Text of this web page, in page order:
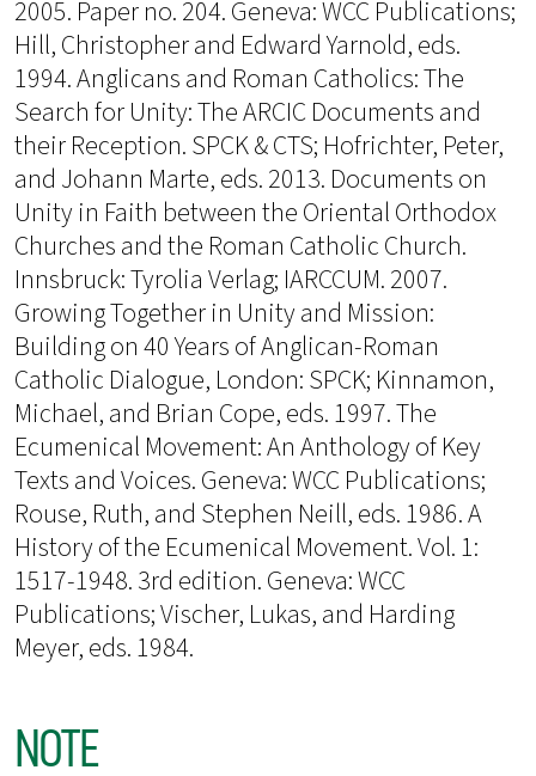
2005. Paper no. 204. Geneva: WCC Publications;
Hill, Christopher and Edward Yarnold, eds.
1994. Anglicans and Roman Catholics: The
Search for Unity: The ARCIC Documents and
their Reception. SPCK & CTS; Hofrichter, Peter,
and Johann Marte, eds. 2013. Documents on
Unity in Faith between the Oriental Orthodox
Churches and the Roman Catholic Church.
Innsbruck: Tyrolia Verlag; IARCCUM. 2007.
Growing Together in Unity and Mission:
Building on 40 Years of Anglican-Roman
Catholic Dialogue, London: SPCK; Kinnamon,
Michael, and Brian Cope, eds. 1997. The
Ecumenical Movement: An Anthology of Key
Texts and Voices. Geneva: WCC Publications;
Rouse, Ruth, and Stephen Neill, eds. 1986. A
History of the Ecumenical Movement. Vol. 1:
1517-1948. 3rd edition. Geneva: WCC
Publications; Vischer, Lukas, and Harding
Meyer, eds. 1984.
NOTE